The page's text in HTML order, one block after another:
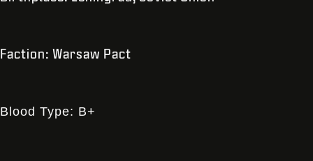
Faction: Warsaw Pact
Blood Type: B+